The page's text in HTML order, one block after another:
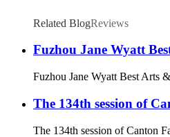
Related BlogReviews
Fuzhou Jane Wyatt
Fuzhou Jane Wyatt Best Arts
The 134th session of
The 134th session of Canton